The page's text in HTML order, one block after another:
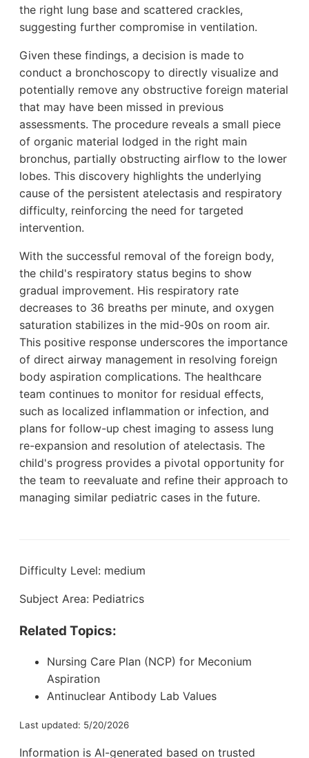
the right lung base and scattered crackles,
suggesting further compromise in ventilation.
Given these findings, a decision is made to
conduct a bronchoscopy to directly visualize and
potentially remove any obstructive foreign material
that may have been missed in previous
assessments. The procedure reveals a small piece
of organic material lodged in the right main
bronchus, partially obstructing airflow to the lower
lobes. This discovery highlights the underlying
cause of the persistent atelectasis and respiratory
difficulty, reinforcing the need for targeted
intervention.
With the successful removal of the foreign body,
the child's respiratory status begins to show
gradual improvement. His respiratory rate
decreases to 36 breaths per minute, and oxygen
saturation stabilizes in the mid-90s on room air.
This positive response underscores the importance
of direct airway management in resolving foreign
body aspiration complications. The healthcare
team continues to monitor for residual effects,
such as localized inflammation or infection, and
plans for follow-up chest imaging to assess lung
re-expansion and resolution of atelectasis. The
child's progress provides a pivotal opportunity for
the team to reevaluate and refine their approach to
managing similar pediatric cases in the future.
Difficulty Level: medium
Subject Area: Pediatrics
Related Topics:
Nursing Care Plan (NCP) for Meconium
Aspiration
Antinuclear Antibody Lab Values
Last updated: 5/20/2026
Information is AI-generated based on trusted